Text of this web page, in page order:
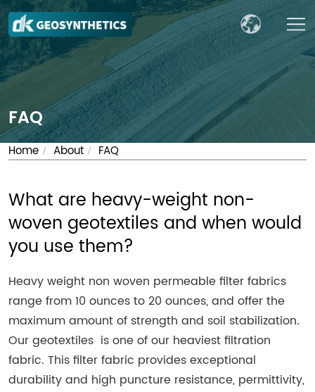
FAQ
Home / About / FAQ
What are heavy-weight non-
woven geotextiles and when would
you use them?
Heavy weight non woven permeable filter fabrics
range from 10 ounces to 20 ounces, and offer the
maximum amount of strength and soil stabilization.
Our geotextiles is one of our heaviest filtration
fabric. This filter fabric provides exceptional
durability and high puncture resistance, permittivity,